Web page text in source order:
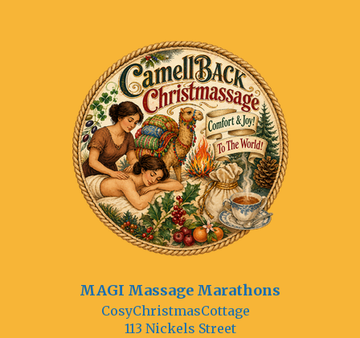
MAGI Massage Marathons
CosyChristmasCottage
113 Nickels Street